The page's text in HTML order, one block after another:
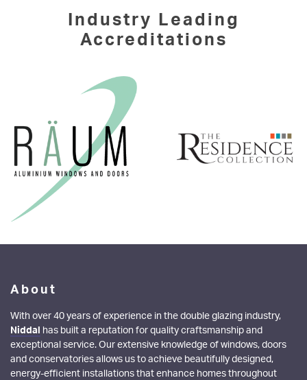
Industry Leading
Accreditations
About
With over 40 years of experience in the double glazing industry,
Niddal has built a reputation for quality craftsmanship and
exceptional service. Our extensive knowledge of windows, doors
and conservatories allows us to achieve beautifully designed,
energy-efficient installations that enhance homes throughout